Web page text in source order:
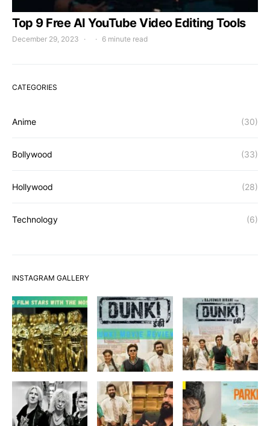
Top 9 Free AI YouTube Video Editing Tools
December 29, 2023 6 minute read
CATEGORIES
Anime (30)
Bollywood (33)
Hollywood (28)
Technology (6)
INSTAGRAM GALLERY